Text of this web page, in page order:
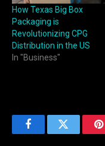
How Texas Big Box
Packaging is
Revolutionizing CPG
Distribution in the US
In "Business"
FacebookTwitter